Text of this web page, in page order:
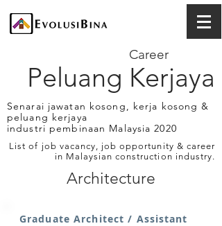
Peluang Kerjaya
Career
Senarai jawatan kosong, kerja kosong &
peluang kerjaya
industri pembinaan Malaysia 2020
List of job vacancy, job opportunity & career
in Malaysian construction industry.
Architecture
Graduate Architect / Assistant